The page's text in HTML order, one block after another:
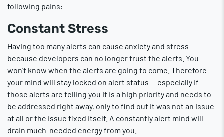
following pains:
Constant Stress
Having too many alerts can cause anxiety and stress
because developers can no longer trust the alerts. You
won’t know when the alerts are going to come. Therefore
your mind will stay locked on alert status — especially if
those alerts are telling you it is a high priority and needs to
be addressed right away, only to find out it was not an issue
at all or the issue fixed itself. A constantly alert mind will
drain much-needed energy from you.